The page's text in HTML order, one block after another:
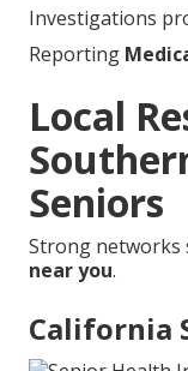
Investigations
Reporting
Local
Seniors
Strong networks
near you.
California